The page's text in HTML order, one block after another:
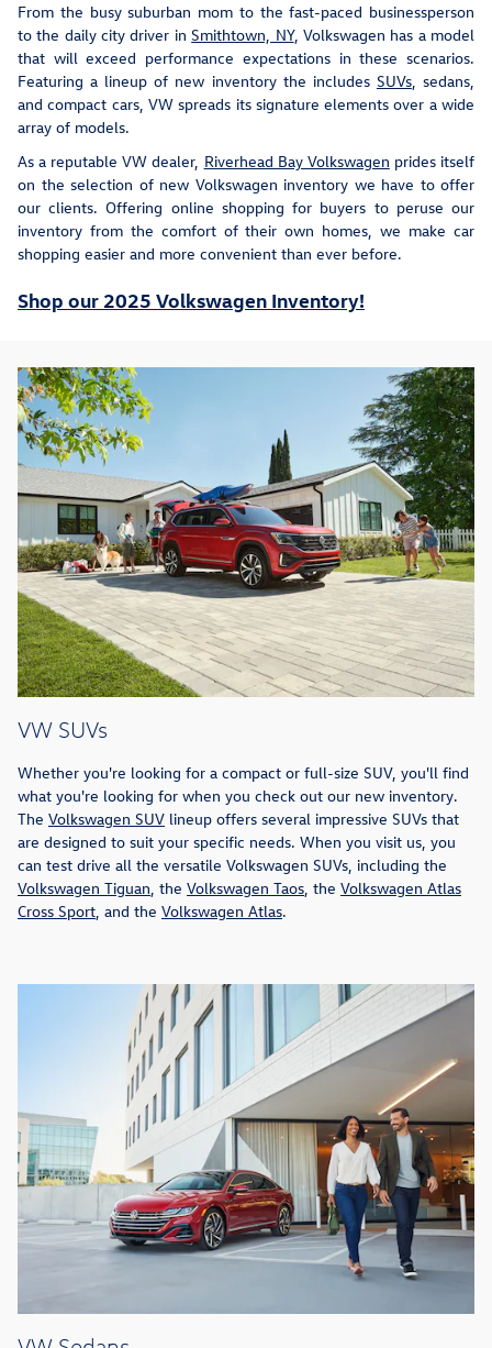
From the busy suburban mom to the fast-paced businessperson
to the daily city driver inSmithtown, NY, Volkswagen has a model
that will exceed performance expectations in these scenarios.
Featuring a lineup of new inventory the includes SUVs, sedans,
and compact cars, VW spreads its signature elements over a wide
array of models.
As a reputable VW dealer, Riverhead Bay Volkswagen prides itself
on the selection of new Volkswagen inventory we have to offer
our clients. Offering online shopping for buyers to peruse our
inventory from the comfort of their own homes, we make car
shopping easier and more convenient than ever before.
Shop our 2025 Volkswagen Inventory!
VW SUVs
Whether you're looking for a compact or full-size SUV, you'll find
what you're looking for when you check out our new inventory.
The Volkswagen SUV lineup offers several impressive SUVs that
are designed to suit your specific needs. When you visit us, you
can test drive all the versatile Volkswagen SUVs, including the
Volkswagen Tiguan , the Volkswagen Taos , the Volkswagen Atlas
Cross Sport , and the Volkswagen Atlas.